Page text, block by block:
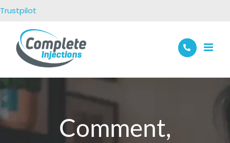
to
content
Trustpilot
Comment,